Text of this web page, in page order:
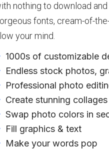
nothing to download
fonts, cream-of-
your mind.
1000s of customizable
Endless stock photos,
Professional photo
Create stunning collages
Swap photo colors in
Fill graphics & text
Make your words pop